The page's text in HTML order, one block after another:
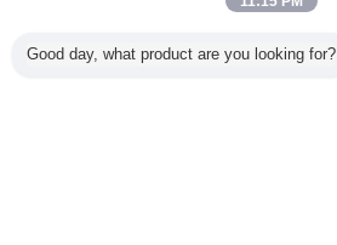
Good day, what product are you looking for?